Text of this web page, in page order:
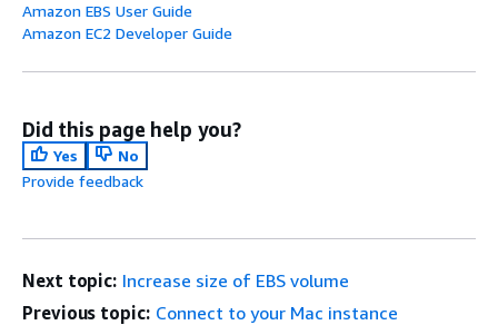
Amazon EBS User Guide
Amazon EC2 Developer Guide
Did this page help you?
Yes
No
Provide feedback
Next topic: Increase size of EBS volume
Previous topic: Connect to your Mac instance